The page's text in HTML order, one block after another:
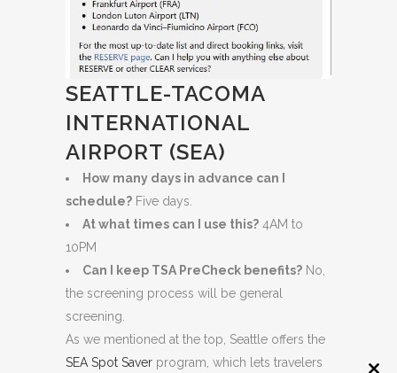
SEATTLE-TACOMA
INTERNATIONAL
AIRPORT (SEA)
How many days in advance can I
schedule? Five days.
At what times can I use this? 4AM to
10PM
Can I keep TSA PreCheck benefits? No,
the screening process will be general
screening.
As we mentioned at the top, Seattle offers the
SEA Spot Saver program, which lets travelers